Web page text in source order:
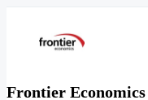
Frontier Economics